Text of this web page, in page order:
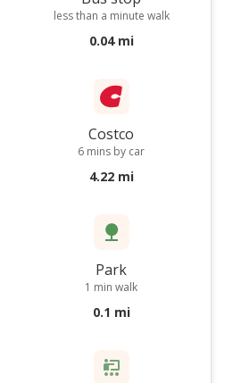
less than a minute walk
0.04 mi
Costco
6 mins by car
4.22 mi
Park
1 min walk
0.1 mi